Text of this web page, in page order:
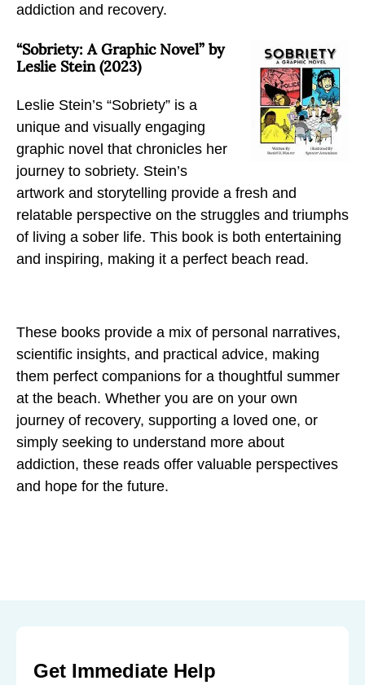
addiction and recovery.
“Sobriety: A Graphic Novel” by
Leslie Stein (2023)
Leslie Stein’s “Sobriety” is a
unique and visually engaging
graphic novel that chronicles her
journey to sobriety. Stein’s
artwork and storytelling provide a fresh and
relatable perspective on the struggles and triumphs
of living a sober life. This book is both entertaining
and inspiring, making it a perfect beach read.
These books provide a mix of personal narratives,
scientific insights, and practical advice, making
them perfect companions for a thoughtful summer
at the beach. Whether you are on your own
journey of recovery, supporting a loved one, or
simply seeking to understand more about
addiction, these reads offer valuable perspectives
and hope for the future.
Get Immediate Help